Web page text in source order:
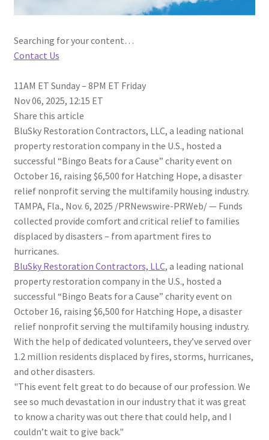
Searching for your content…
Contact Us
11AM ET Sunday – 8PM ET Friday
Nov 06, 2025, 12:15 ET
Share this article
BluSky Restoration Contractors, LLC, a leading national
property restoration company in the U.S., hosted a
successful “Bingo Beats for a Cause” charity event on
October 16, raising $6,500 for Hatching Hope, a disaster
relief nonprofit serving the multifamily housing industry.
TAMPA, Fla., Nov. 6, 2025 /PRNewswire-PRWeb/ — Funds
collected provide comfort and critical relief to families
displaced by disasters – from apartment fires to
hurricanes.
BluSky Restoration Contractors, LLC, a leading national
property restoration company in the U.S., hosted a
successful “Bingo Beats for a Cause” charity event on
October 16, raising $6,500 for Hatching Hope, a disaster
relief nonprofit serving the multifamily housing industry.
With the help of dedicated volunteers, they’ve served over
1.2 million residents displaced by fires, storms, hurricanes,
and other disasters.
"This event felt great to do because of our profession. We
see so much devastation in our industry that it was great
to know a charity was out there that could help, and I
couldn’t wait to give back."